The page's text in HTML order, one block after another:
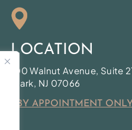
LOCATION
100 Walnut Avenue, Suite
Clark, NJ 07066
* BY APPOINTMENT ONLY